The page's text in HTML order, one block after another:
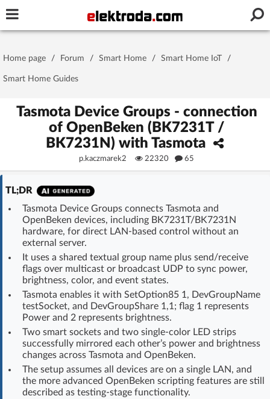
Password
Stay signed in on this device
Log In
Forgot Password
OR LOG IN WITH
Log in with Facebook
No account yet? You can Sign Up for free!
Home page Forum
Recent Unanswered
Home page / Forum / Smart Home / Smart Home IoT /
Smart Home Guides
Tasmota Device Groups - connection
of OpenBeken (BK7231T /
BK7231N) with Tasmota
p.kaczmarek2 22320 65
TL;DR
Tasmota Device Groups connects Tasmota and
OpenBeken devices, including BK7231T/BK7231N
hardware, for direct LAN-based control without an
external server.
It uses a shared textual group name plus send/receive
flags over multicast or broadcast UDP to sync power,
brightness, color, and event states.
Tasmota enables it with SetOption85 1, DevGroupName
testSocket, and DevGroupShare 1,1; flag 1 represents
Power and 2 represents brightness.
Two smart sockets and two single-color LED strips
successfully mirrored each other’s power and brightness
changes across Tasmota and OpenBeken.
The setup assumes all devices are on a single LAN, and
the more advanced OpenBeken scripting features are still
described as testing-stage functionality.